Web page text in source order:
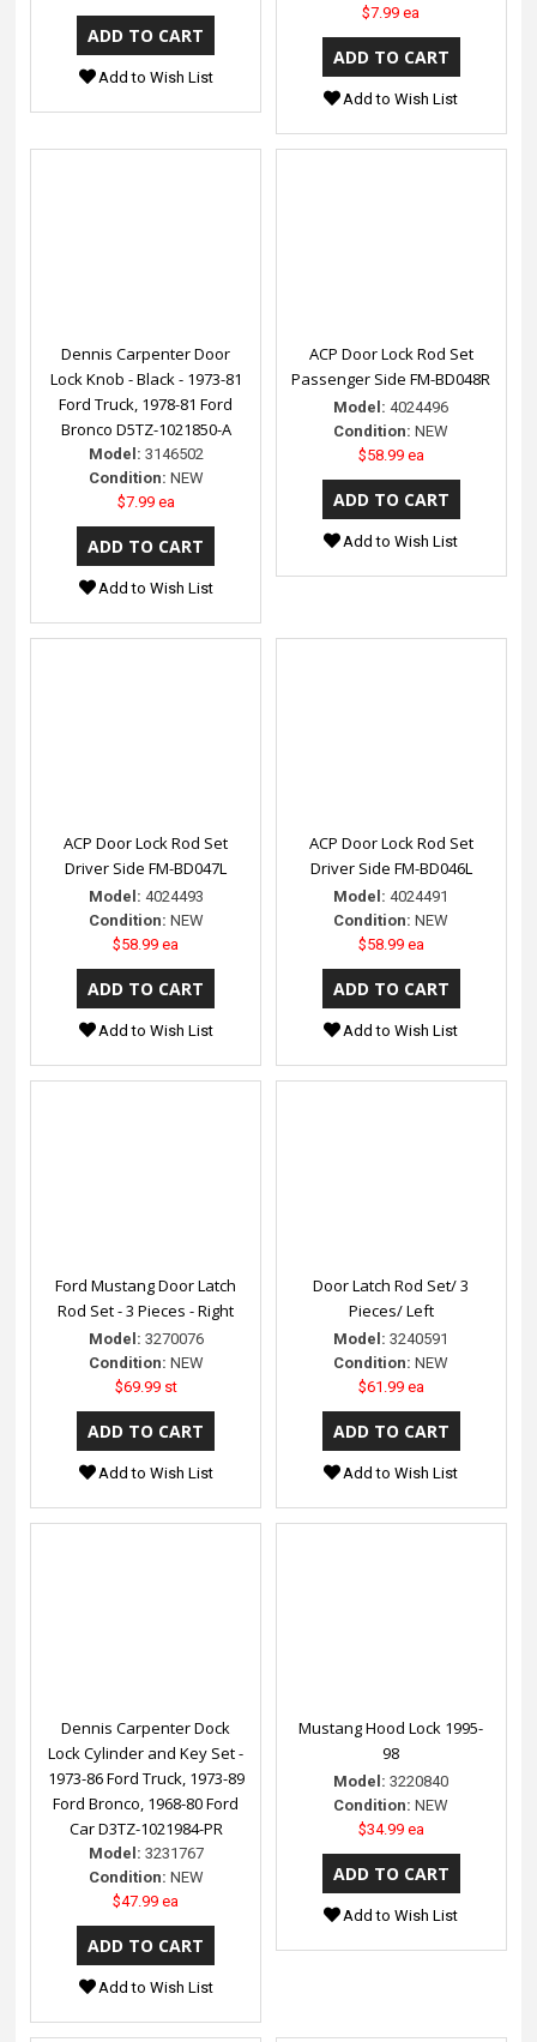
Add to Wish List
$7.99 ea
Add to Wish List
Dennis Carpenter Door
Lock Knob - Black - 1973-81
Ford Truck, 1978-81 Ford
Bronco D5TZ-1021850-A
Model: 3146502
Condition: NEW
$7.99 ea
Add to Wish List
ACP Door Lock Rod Set
Passenger Side FM-BD048R
Model: 4024496
Condition: NEW
$58.99 ea
Add to Wish List
ACP Door Lock Rod Set
Driver Side FM-BD047L
Model: 4024493
Condition: NEW
$58.99 ea
Add to Wish List
ACP Door Lock Rod Set
Driver Side FM-BD046L
Model: 4024491
Condition: NEW
$58.99 ea
Add to Wish List
Ford Mustang Door Latch
Rod Set - 3 Pieces - Right
Model: 3270076
Condition: NEW
$69.99 st
Add to Wish List
Door Latch Rod Set/ 3
Pieces/ Left
Model: 3240591
Condition: NEW
$61.99 ea
Add to Wish List
Dennis Carpenter Dock
Lock Cylinder and Key Set -
1973-86 Ford Truck, 1973-89
Ford Bronco, 1968-80 Ford
Car D3TZ-1021984-PR
Model: 3231767
Condition: NEW
$47.99 ea
Add to Wish List
Mustang Hood Lock 1995-
98
Model: 3220840
Condition: NEW
$34.99 ea
Add to Wish List